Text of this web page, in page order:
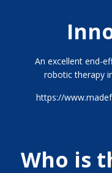
An excellent end-
robotic therapy
https://
Who is